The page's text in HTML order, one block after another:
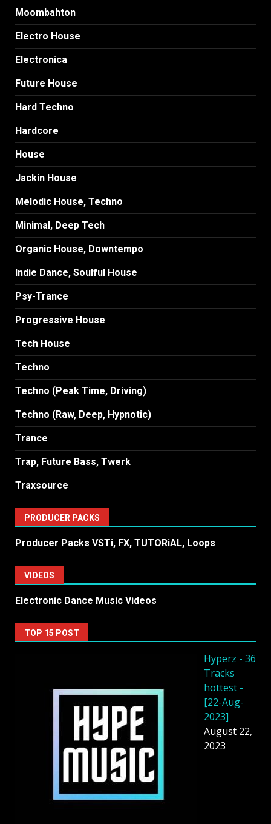
Moombahton
Electro House
Electronica
Future House
Hard Techno
Hardcore
House
Jackin House
Melodic House, Techno
Minimal, Deep Tech
Organic House, Downtempo
Indie Dance, Soulful House
Psy-Trance
Progressive House
Tech House
Techno
Techno (Peak Time, Driving)
Techno (Raw, Deep, Hypnotic)
Trance
Trap, Future Bass, Twerk
Traxsource
PRODUCER PACKS
Producer Packs VSTi, FX, TUTORiAL, Loops
VIDEOS
Electronic Dance Music Videos
TOP 15 POST
Hyperz - 36
Tracks
hottest -
[22-Aug-
2023]
August 22,
2023